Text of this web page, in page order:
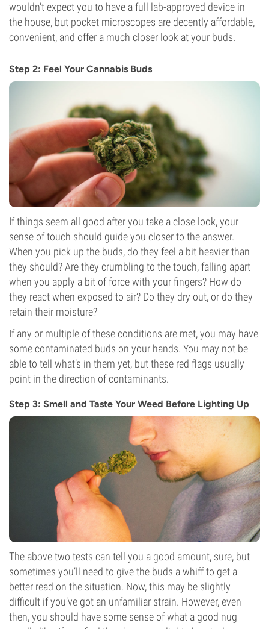
wouldn’t expect you to have a full lab-approved device in
the house, but pocket microscopes are decently affordable,
convenient, and offer a much closer look at your buds.
Step 2: Feel Your Cannabis Buds
If things seem all good after you take a close look, your
sense of touch should guide you closer to the answer.
When you pick up the buds, do they feel a bit heavier than
they should? Are they crumbling to the touch, falling apart
when you apply a bit of force with your fingers? How do
they react when exposed to air? Do they dry out, or do they
retain their moisture?
If any or multiple of these conditions are met, you may have
some contaminated buds on your hands. You may not be
able to tell what’s in them yet, but these red flags usually
point in the direction of contaminants.
Step 3: Smell and Taste Your Weed Before Lighting Up
The above two tests can tell you a good amount, sure, but
sometimes you’ll need to give the buds a whiff to get a
better read on the situation. Now, this may be slightly
difficult if you’ve got an unfamiliar strain. However, even
then, you should have some sense of what a good nug